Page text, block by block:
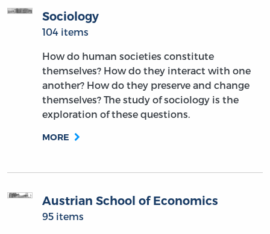
Sociology
104 items
How do human societies constitute
themselves? How do they interact with one
another? How do they preserve and change
themselves? The study of sociology is the
exploration of these questions.
MORE
Austrian School of Economics
95 items